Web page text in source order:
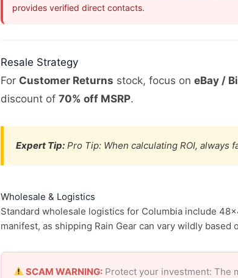
provides verified direct contacts.
Resale Strategy
For Customer Returns stock, focus on eBay /
discount of 70% off MSRP.
Expert Tip: Pro Tip: When calculating ROI, always
Wholesale & Logistics
Standard wholesale logistics for Columbia include
manifest, as shipping Rain Gear can vary wildly
SCAM WARNING: Protect your investment: The